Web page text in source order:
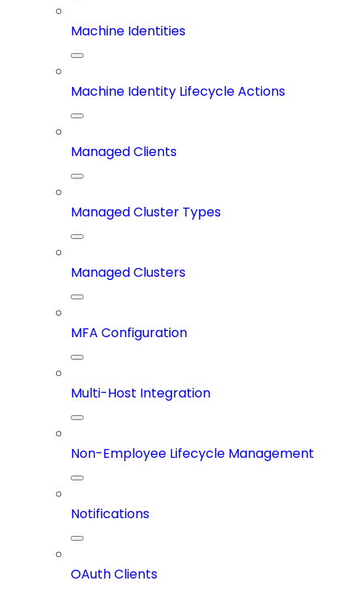
Machine Identities
Machine Identity Lifecycle Actions
Managed Clients
Managed Cluster Types
Managed Clusters
MFA Configuration
Multi-Host Integration
Non-Employee Lifecycle Management
Notifications
OAuth Clients